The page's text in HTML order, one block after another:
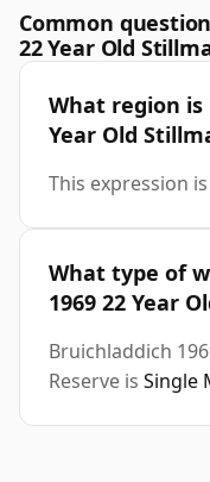
Common
22 Year Old
What region is
Year Old
This expression
What type of
1969 22 Year
Bruichladdich
Reserve is Single